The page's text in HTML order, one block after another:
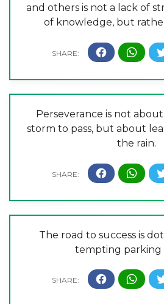
and others is not a lack of
of knowledge, but
Perseverance is not
storm to pass, but about
the rain.
The road to success is
tempting parking